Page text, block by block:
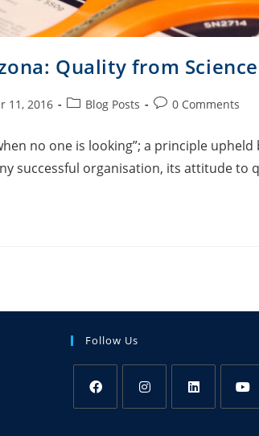
Quality from
11, 2016 Blog Posts 0 Comments
no one is looking”; a principle
successful organisation, its attitude to
Follow Us